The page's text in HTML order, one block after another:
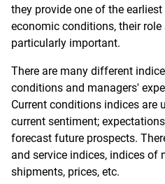
they provide one of the
economic conditions, their
particularly important.
There are many different
conditions and managers'
Current conditions indices are
current sentiment;
forecast future prospects.
and service indices, indices of
shipments, prices, etc.